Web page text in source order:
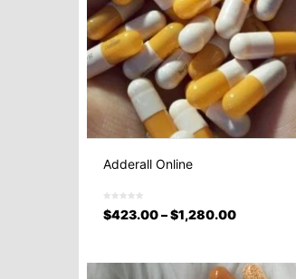
Adderall Online
$423.00–$1,280.00